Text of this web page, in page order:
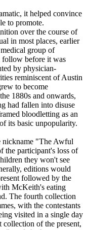
it helped convince
to promote.
over the course of
in most places, earlier
group of
follow before it was
by physician-
reminiscent of Austin
to become
1880s and onwards,
had fallen into disuse
bloodletting as an
its basic unpopularity.
nickname "The Awful
the participant's loss of
they won't see
editions would
followed by the
McKeith's eating
The fourth collection
with the contestants
visited in a single day
of the present,